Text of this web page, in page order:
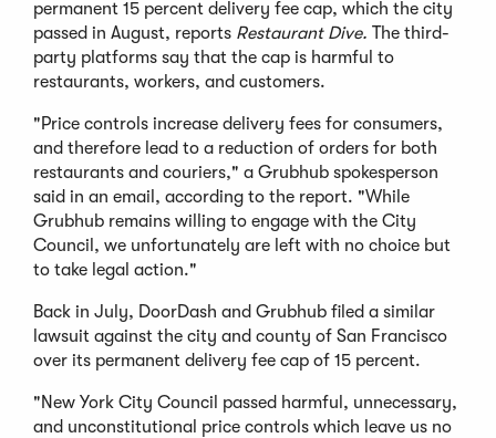
permanent 15 percent delivery fee cap, which the city
passed in August, reports Restaurant Dive. The third-
party platforms say that the cap is harmful to
restaurants, workers, and customers.
"Price controls increase delivery fees for consumers,
and therefore lead to a reduction of orders for both
restaurants and couriers," a Grubhub spokesperson
said in an email, according to the report. "While
Grubhub remains willing to engage with the City
Council, we unfortunately are left with no choice but
to take legal action."
Back in July, DoorDash and Grubhub filed a similar
lawsuit against the city and county of San Francisco
over its permanent delivery fee cap of 15 percent.
"New York City Council passed harmful, unnecessary,
and unconstitutional price controls which leave us no